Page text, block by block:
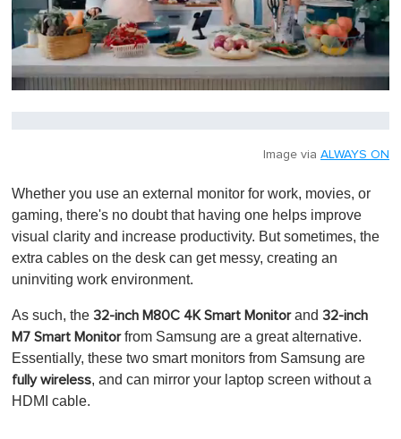
s
s
o
f
1
m
n
t
,
0
Image via ALWAYS ON
Whether you use an external monitor for work, movies, or
gaming, there's no doubt that having one helps improve
visual clarity and increase productivity. But sometimes, the
extra cables on the desk can get messy, creating an
uninviting work environment.
As such, the 32-inch M80C 4K Smart Monitorand 32-inch
M7 Smart Monitorfrom Samsung are a great alternative.
Essentially, these two smart monitors from Samsung are
fully wireless, and can mirror your laptop screen without a
HDMI cable.